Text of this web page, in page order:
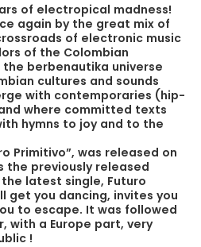
of electropical madness!
again by the great mix of
of electronic music
of the Colombian
berbenautika universe
cultures and sounds
with contemporaries (hip-
where committed texts
hymns to joy and to the
Primitivo”, was released on
the previously released
the latest single, Futuro
get you dancing, invites you
to escape. It was followed
with a Europe part, very
!